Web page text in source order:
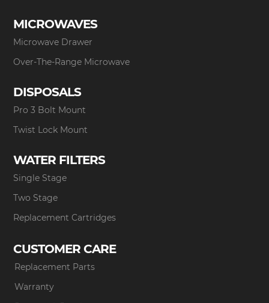
MICROWAVES
Microwave Drawer
Over-The-Range Microwave
DISPOSALS
Pro 3 Bolt Mount
Twist Lock Mount
WATER FILTERS
Single Stage
Two Stage
Replacement Cartridges
CUSTOMER CARE
Replacement Parts
Warranty